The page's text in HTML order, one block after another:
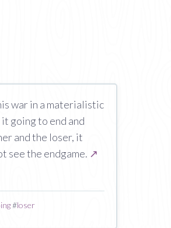
war in a materialistic
it going to end and
and the loser, it
see the endgame. ↗
#loser